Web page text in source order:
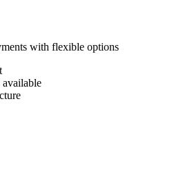
with flexible options
available